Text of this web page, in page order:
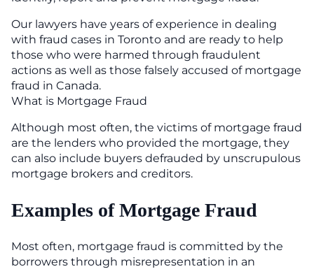
Our lawyers have years of experience in dealing
with fraud cases in Toronto and are ready to help
those who were harmed through fraudulent
actions as well as those falsely accused of mortgage
fraud in Canada.
What is Mortgage Fraud
Although most often, the victims of mortgage fraud
are the lenders who provided the mortgage, they
can also include buyers defrauded by unscrupulous
mortgage brokers and creditors.
Examples of Mortgage Fraud
Most often, mortgage fraud is committed by the
borrowers through misrepresentation in an